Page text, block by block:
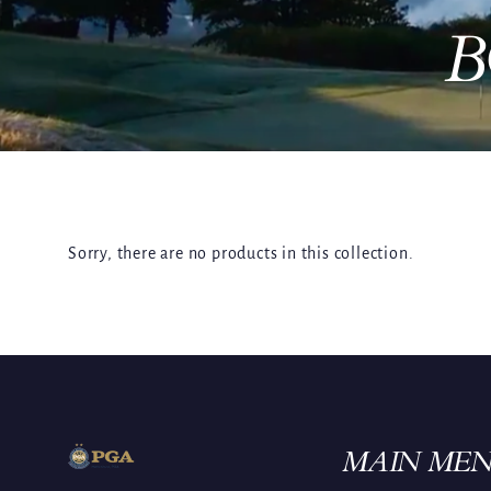
Sorry, there are no products in this collection.
MAIN